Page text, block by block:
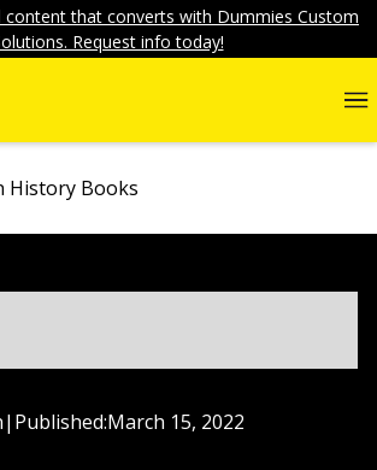
content that converts with Dummies Custom
Request info today!
History Books
| Published:March 15, 2022